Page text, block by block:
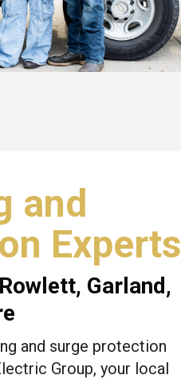
and
Experts
Rowlett, Garland,
and surge protection
Group, your local